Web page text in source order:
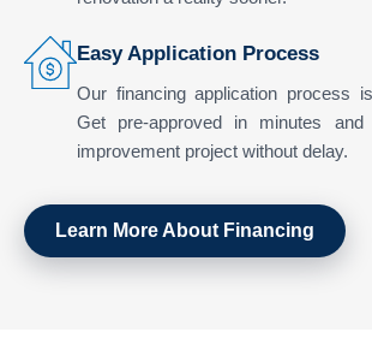
Easy Application Process
Our financing application process
Get pre-approved in minutes
improvement project without delay.
Learn More About Financing